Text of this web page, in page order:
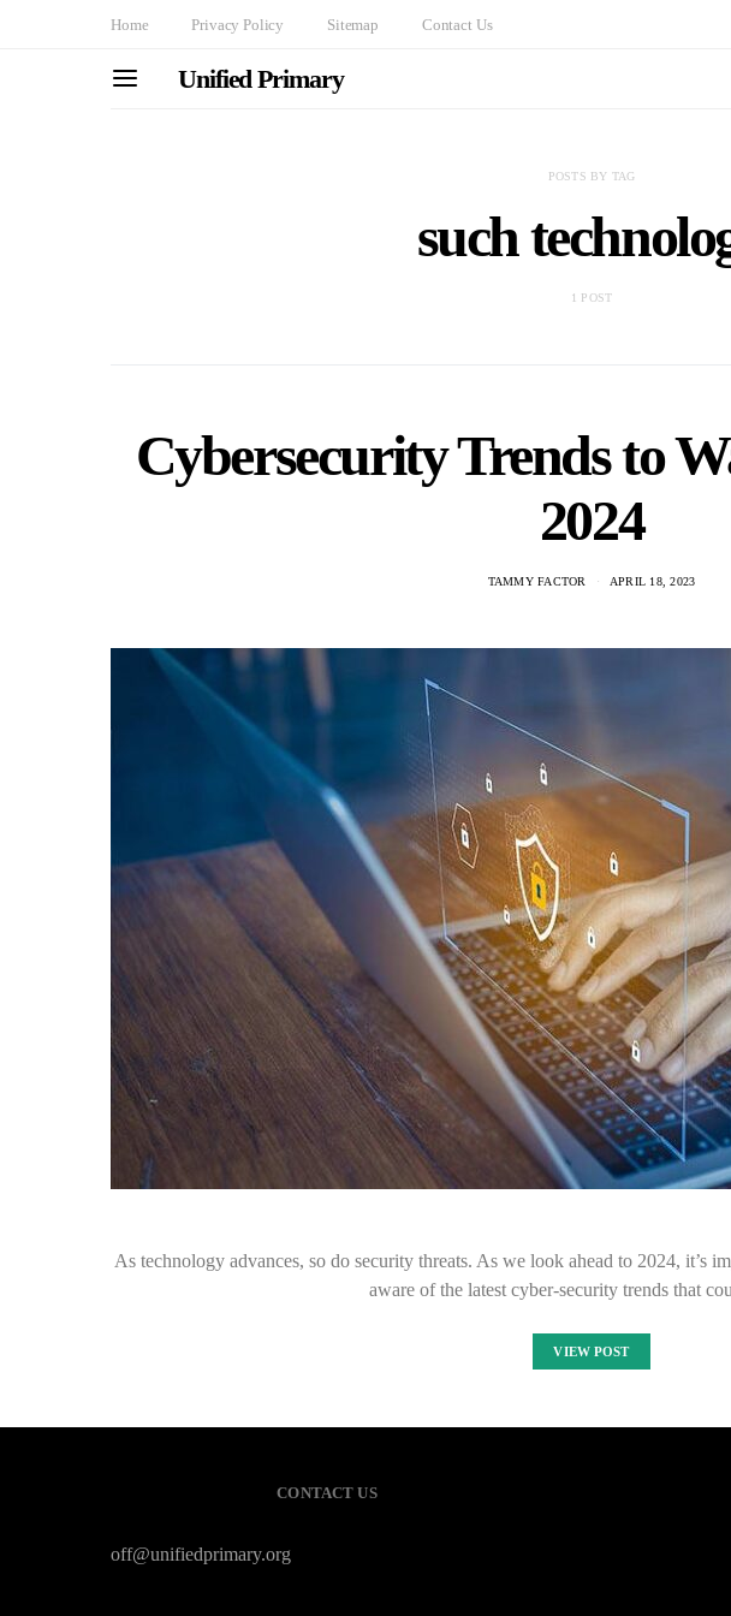
Home Privacy Policy Sitemap Contact Us
Unified Primary
POSTS BY TAG
such
1 POST
Cybersecurity Trends to
2024
TAMMY FACTOR APRIL 18, 2023
As technology advances, so do security threats. As we look ahead to 2024, it’s
aware of the latest cyber-security trends that
VIEW POST
CONTACT US
off@unifiedprimary.org